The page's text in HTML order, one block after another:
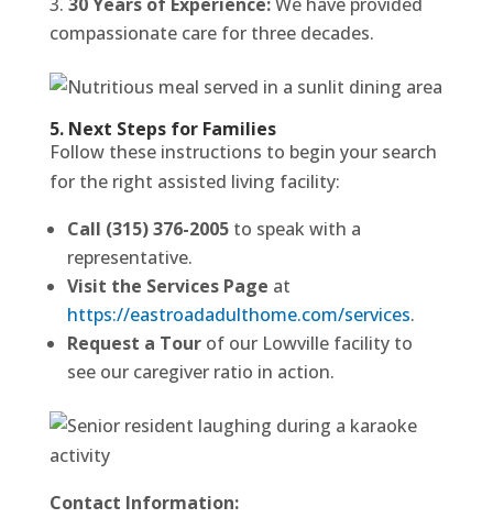
compassionate care for three decades.
5. Next Steps for Families
Follow these instructions to begin your search
for the right assisted living facility:
Call (315) 376-2005to speak with a
representative.
Visit the Services Page at
https://eastroadadulthome.com/services.
Request a Tourof our Lowville facility to
see our caregiver ratio in action.
Contact Information: